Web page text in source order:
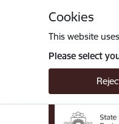
Cookies
This website
Please select